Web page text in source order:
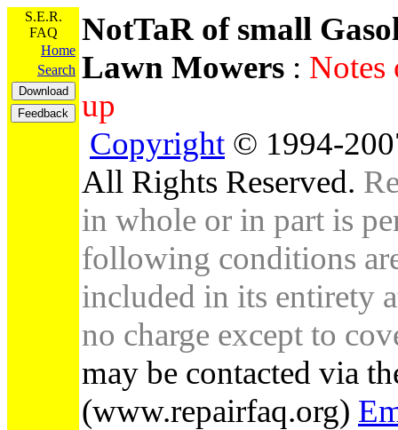
S.E.R.
FAQ
Home
Search
NotTaR of small
Lawn Mowers : Notes
up
Copyright © 1994-
All Rights Reserved.
in whole or in part is
following conditions
included in its entirety
no charge except to
may be contacted via
(www.repairfaq.org)